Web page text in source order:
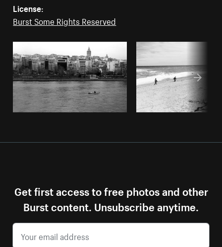
License:
Burst Some Rights Reserved
Get first access to free photos and other
Burst content. Unsubscribe anytime.